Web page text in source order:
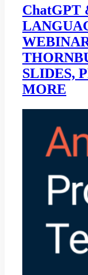
ChatGPT
SLIDES,
MORE